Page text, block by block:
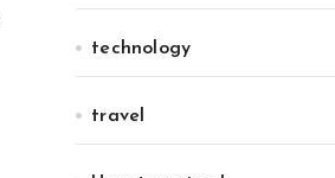
technology
travel